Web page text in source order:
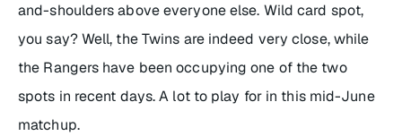
and-shoulders above everyone else. Wild card spot,
you say? Well, the Twins are indeed very close, while
the Rangers have been occupying one of the two
spots in recent days. A lot to play for in this mid-June
matchup.